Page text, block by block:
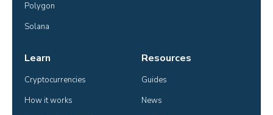
Polygon
Solana
Learn
Cryptocurrencies
How it works
Resources
Guides
News